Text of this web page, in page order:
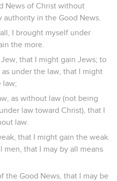
News of Christ without
authority in the Good News.
I brought myself under
the more.
that I might gain Jews; to
under the law, that I might
law;
as without law (not being
law toward Christ), that I
law.
that I might gain the weak.
men, that I may by all means
the Good News, that I may be